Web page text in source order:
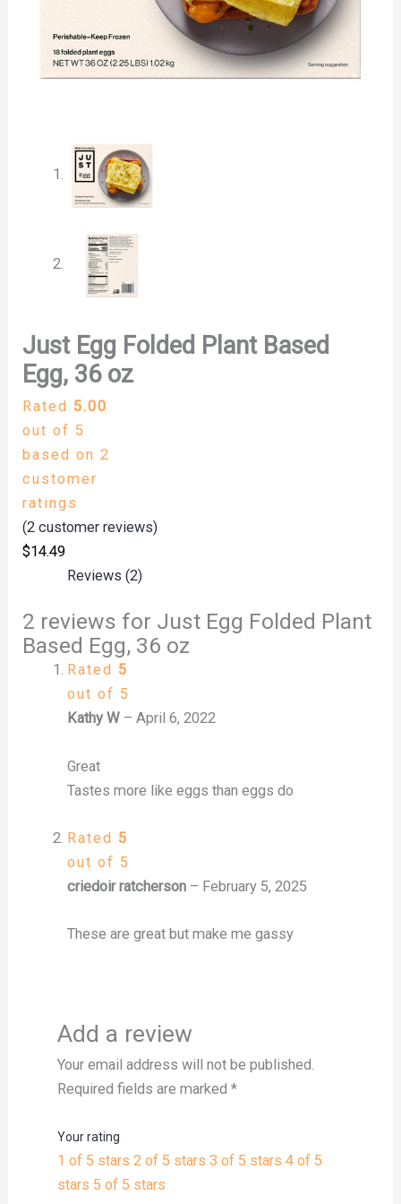
Just Egg Folded Plant Based
Egg, 36 oz
Rated 5.00
out of 5
based on2
customer
ratings
(2 customer reviews)
$14.49
Reviews (2)
2 reviews for Just Egg Folded Plant
Based Egg, 36 oz
Rated 5
out of 5
Kathy W – April 6, 2022
Great
Tastes more like eggs than eggs do
Rated 5
out of 5
criedoir ratcherson – February 5, 2025
These are great but make me gassy
Add a review
Your email address will not be published.
Required fields are marked *
Your rating
1 of 5 stars 2 of 5 stars 3 of 5 stars 4 of 5
stars 5 of 5 stars